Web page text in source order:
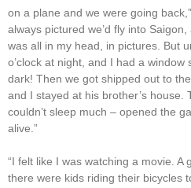
on a plane and we were going
always pictured we’d fly into
was all in my head, in pictures. But
o’clock at night, and I had a
dark! Then we got shipped out to
and I stayed at his brother’s house.
couldn’t sleep much – opened the
alive.”
“I felt like I was watching a movie. A
there were kids riding their bicycles